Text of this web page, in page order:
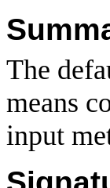
The
means
input